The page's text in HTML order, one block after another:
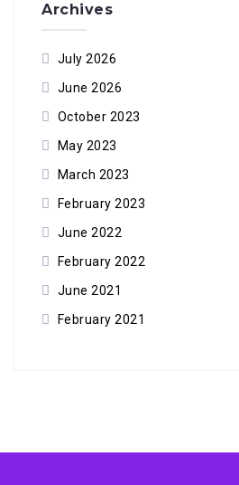
Archives
July 2026
June 2026
October 2023
May 2023
March 2023
February 2023
June 2022
February 2022
June 2021
February 2021